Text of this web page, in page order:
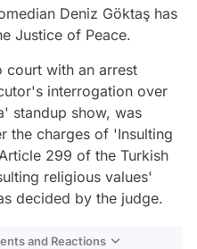
Deniz Göktaş has
Justice of Peace.
court with an arrest
interrogation over
standup show, was
the charges of 'Insulting
299 of the Turkish
religious values'
decided by the judge.
and Reactions